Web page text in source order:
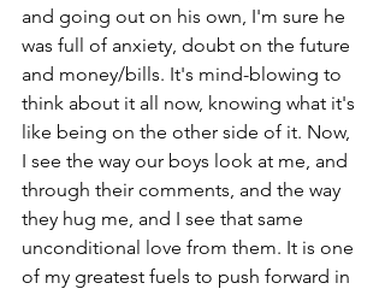
and going out on his own, I'm sure he
was full of anxiety, doubt on the future
and money/bills. It's mind-blowing to
think about it all now, knowing what it's
like being on the other side of it. Now,
I see the way our boys look at me, and
through their comments, and the way
they hug me, and I see that same
unconditional love from them. It is one
of my greatest fuels to push forward in